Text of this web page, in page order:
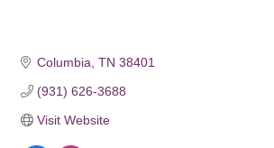
Columbia TN 38401
(931) 626-3688
Visit Website